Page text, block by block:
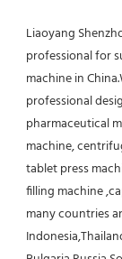
Liaoyang
professional for
machine in
professional
pharmaceutical
machine,
tablet press
filling machine
many countries